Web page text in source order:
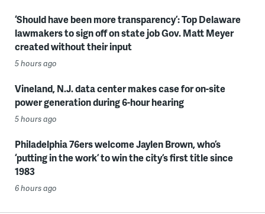
‘Should have been more transparency’: Top Delaware
lawmakers to sign off on state job Gov. Matt Meyer
created without their input
5 hours ago
Vineland, N.J. data center makes case for on-site
power generation during 6-hour hearing
5 hours ago
Philadelphia 76ers welcome Jaylen Brown, who’s
‘putting in the work’ to win the city’s first title since
1983
6 hours ago